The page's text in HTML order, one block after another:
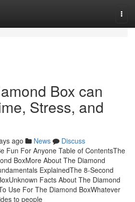
Box can
Stress, and
ago News
Discuss
Fun For Anyone Table of ContentsThe
BoxMore About The Diamond
ExplainedThe 8-Second
Facts About The Diamond
Use For The Diamond BoxWhatever
to people